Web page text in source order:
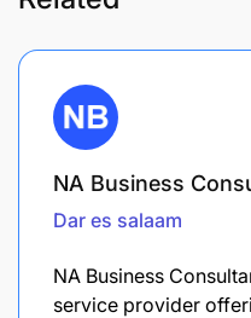
NA Business
Dar es salaam
NA Business
service provider